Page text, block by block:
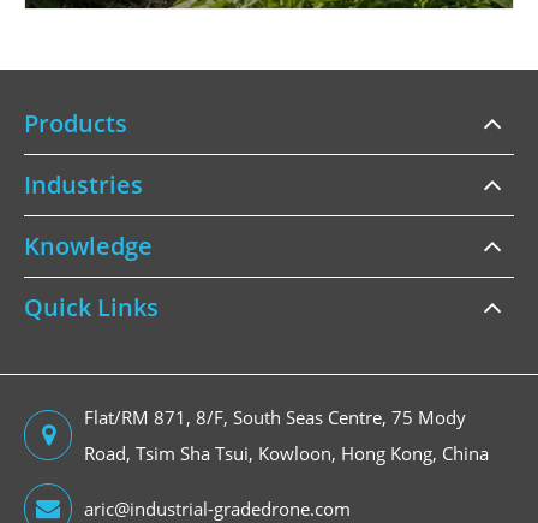
Products
Industries
Knowledge
Quick Links
Flat/RM 871, 8/F, South Seas Centre, 75 Mody
Road, Tsim Sha Tsui, Kowloon, Hong Kong, China
aric@industrial-gradedrone.com